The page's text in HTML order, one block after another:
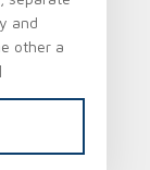
and
other a